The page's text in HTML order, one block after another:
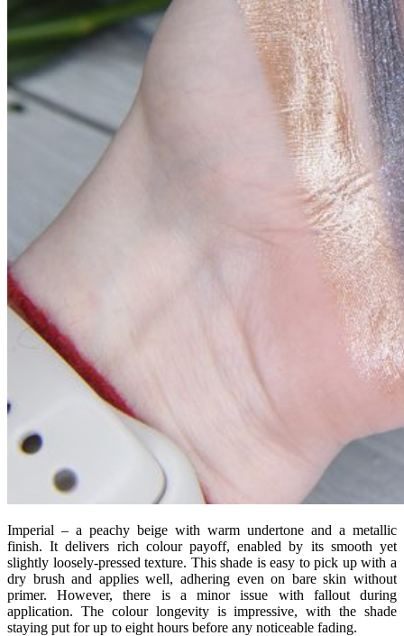
Imperial – a peachy beige with warm undertone and a metallic
finish. It delivers rich colour payoff, enabled by its smooth yet
slightly loosely-pressed texture. This shade is easy to pick up with a
dry brush and applies well, adhering even on bare skin without
primer. However, there is a minor issue with fallout during
application. The colour longevity is impressive, with the shade
staying put for up to eight hours before any noticeable fading.